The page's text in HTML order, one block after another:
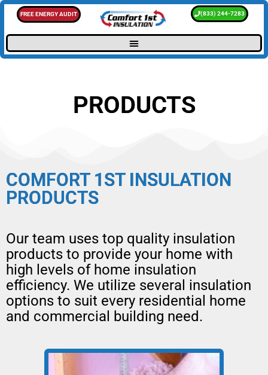
FREE ENERGY AUDIT (833) 244-7283
PRODUCTS
COMFORT 1ST INSULATION
PRODUCTS
Our team uses top quality insulation
products to provide your home with
high levels of home insulation
efficiency. We utilize several insulation
options to suit every residential home
and commercial building need.